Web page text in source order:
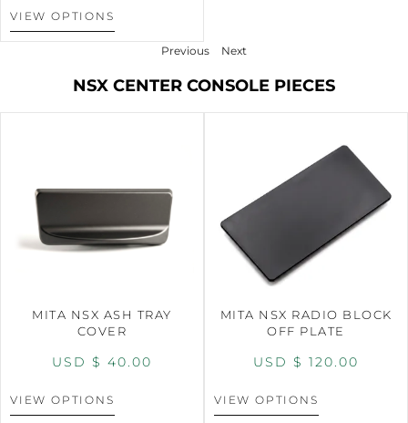
VIEW OPTIONS
Previous Next
NSX CENTER CONSOLE PIECES
MITA NSX ASH TRAY
COVER
USD $ 40.00
VIEW OPTIONS
MITA NSX RADIO BLOCK
OFF PLATE
USD $ 120.00
VIEW OPTIONS